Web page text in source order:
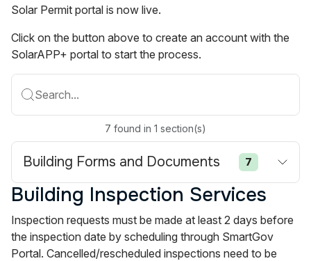
Solar Permit portal is now live.
Click on the button above to create an account with the
SolarAPP+ portal to start the process.
Search...
7 found in 1 section(s)
Building Forms and Documents 7
Building Inspection Services
Inspection requests must be made at least 2 days before
the inspection date by scheduling through SmartGov
Portal. Cancelled/rescheduled inspections need to be